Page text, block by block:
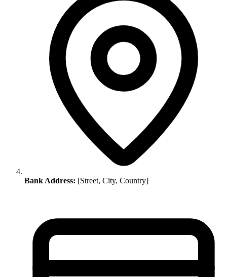
Bank Address: [Street, City, Country]